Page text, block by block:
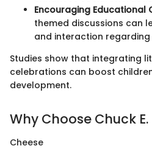
Encouraging Educational
themed discussions can
and interaction
Studies show that integrating
celebrations can boost
development.
Why Choose Chuck E.
Cheese